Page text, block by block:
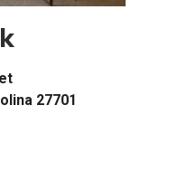
27701